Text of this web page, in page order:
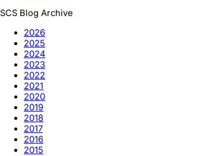
SCS Blog Archive
2026
2025
2024
2023
2022
2021
2020
2019
2018
2017
2016
2015